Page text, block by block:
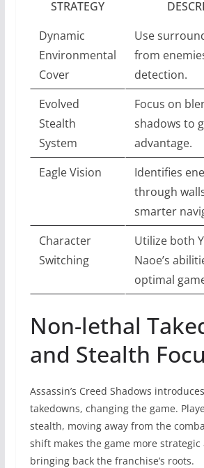
STRATEGY
Dynamic
Environmental
Cover
Use
from
detection.
Evolved
Stealth
System
Focus on
shadows to
advantage.
Eagle Vision
Identifies
through
smarter
Character
Switching
Utilize both
Naoe’s
optimal
Non-lethal
and Stealth
Assassin’s Creed Shadows
takedowns, changing the game.
stealth, moving away from the
shift makes the game more strategic
bringing back the franchise’s roots.